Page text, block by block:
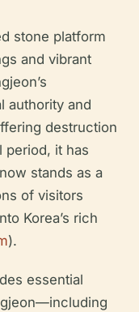
stone platform
and vibrant
authority and
destruction
period, it has
stands as a
of visitors
Korea’s rich
).
essential